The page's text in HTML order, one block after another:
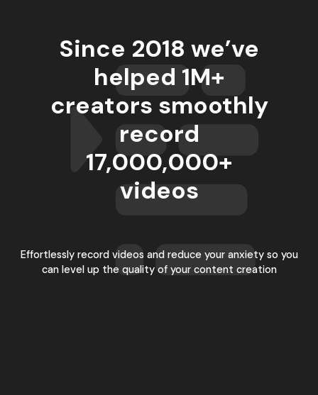
Since 2018 we’ve
helped 1M+
creators smoothly
record
17,000,000+
videos
Effortlessly record videos and reduce your anxiety so you
can level up the quality of your content creation